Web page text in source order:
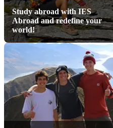
Study abroad with IES
Abroad and redefine your
world!